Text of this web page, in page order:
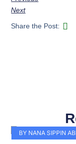
Next
Share the Post:
BY NANA SIPPIN
Page